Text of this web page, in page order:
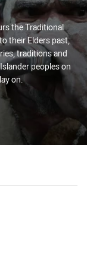
the Traditional
their Elders past,
traditions and
peoples on
on.